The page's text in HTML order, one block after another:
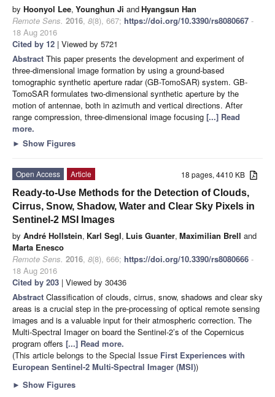
by Hoonyol Lee, Younghun Ji andHyangsun Han
Remote Sens. 2016, 8(8), 667; https://doi.org/10.3390/rs8080667 -
18 Aug 2016
Cited by 12 | Viewed by 5721
Abstract This paper presents the development and experiment of
three-dimensional image formation by using a ground-based
tomographic synthetic aperture radar (GB-TomoSAR) system. GB-
TomoSAR formulates two-dimensional synthetic aperture by the
motion of antennae, both in azimuth and vertical directions. After
range compression, three-dimensional image focusing [...] Read
more.
► Show Figures
18 pages, 4410 KB
Open Access
Article
Ready-to-Use Methods for the Detection of Clouds,
Cirrus, Snow, Shadow, Water and Clear Sky Pixels in
Sentinel-2 MSI Images
by André Hollstein, Karl Segl, Luis Guanter, Maximilian Brell and
Marta Enesco
Remote Sens. 2016, 8(8), 666; https://doi.org/10.3390/rs8080666 -
18 Aug 2016
Cited by 203 | Viewed by 30436
Abstract Classification of clouds, cirrus, snow, shadows and clear sky
areas is a crucial step in the pre-processing of optical remote sensing
images and is a valuable input for their atmospheric correction. The
Multi-Spectral Imager on board the Sentinel-2’s of the Copernicus
program offers [...] Read more.
(This article belongs to the Special Issue First Experiences with
European Sentinel-2 Multi-Spectral Imager (MSI))
► Show Figures